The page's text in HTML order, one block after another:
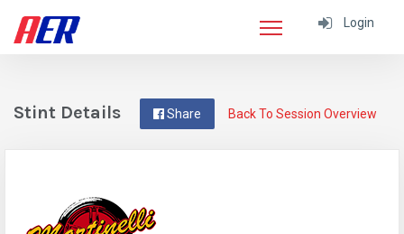
Login
Back To Session Overview
Share
Stint Details